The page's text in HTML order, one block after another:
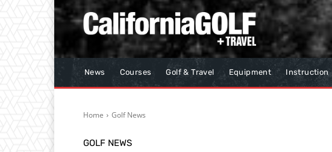
News Courses Golf & Travel Equipment Instruction
Home Golf News
GOLF NEWS